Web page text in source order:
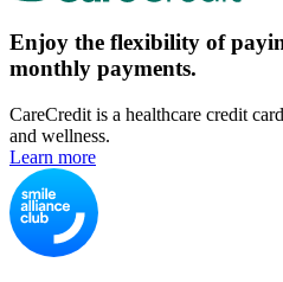
Enjoy the flexibility of
monthly payments.
CareCredit is a healthcare credit
and wellness.
Learn more